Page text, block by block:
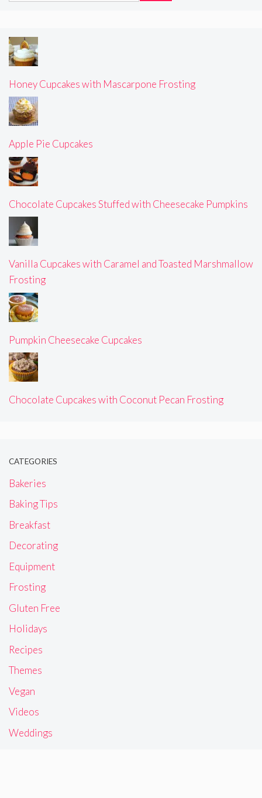
Honey Cupcakes with Mascarpone Frosting
Apple Pie Cupcakes
Chocolate Cupcakes Stuffed with Cheesecake Pumpkins
Vanilla Cupcakes with Caramel and Toasted Marshmallow
Frosting
Pumpkin Cheesecake Cupcakes
Chocolate Cupcakes with Coconut Pecan Frosting
CATEGORIES
Bakeries
Baking Tips
Breakfast
Decorating
Equipment
Frosting
Gluten Free
Holidays
Recipes
Themes
Vegan
Videos
Weddings